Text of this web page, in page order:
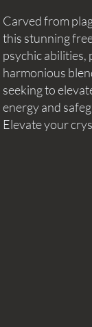
Carved from
this stunning
psychic
harmonious
seeking to
energy and
Elevate your